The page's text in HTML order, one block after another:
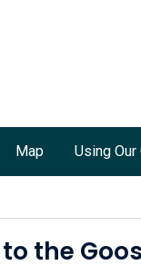
Map Using
the